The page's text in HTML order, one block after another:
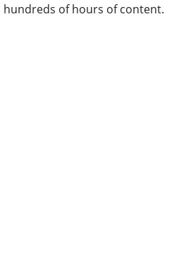
hundreds of hours of content.